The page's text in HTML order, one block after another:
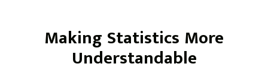
Making Statistics More
Understandable